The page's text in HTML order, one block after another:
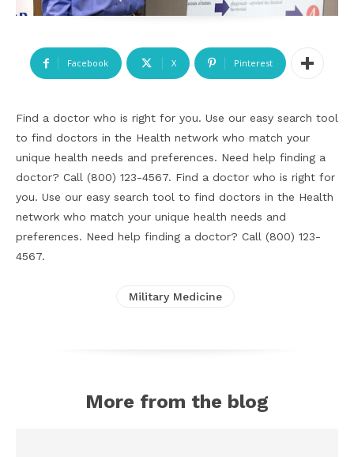
Facebook X Pinterest
Find a doctor who is right for you. Use our easy search tool
to find doctors in the Health network who match your
unique health needs and preferences. Need help finding a
doctor? Call (800) 123-4567. Find a doctor who is right for
you. Use our easy search tool to find doctors in the Health
network who match your unique health needs and
preferences. Need help finding a doctor? Call (800) 123-
4567.
Military Medicine
More from the blog